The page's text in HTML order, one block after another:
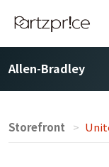
Allen-Bradley
Storefront